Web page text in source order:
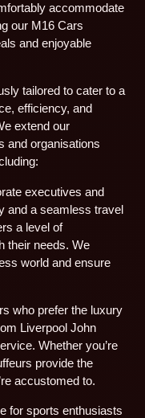
accommodate
our M16 Cars
and enjoyable
tailored to cater to a
efficiency, and
extend our
and organisations
executives and
and a seamless travel
a level of
their needs. We
world and ensure
who prefer the luxury
Liverpool John
Whether you’re
provide the
accustomed to.
for sports enthusiasts